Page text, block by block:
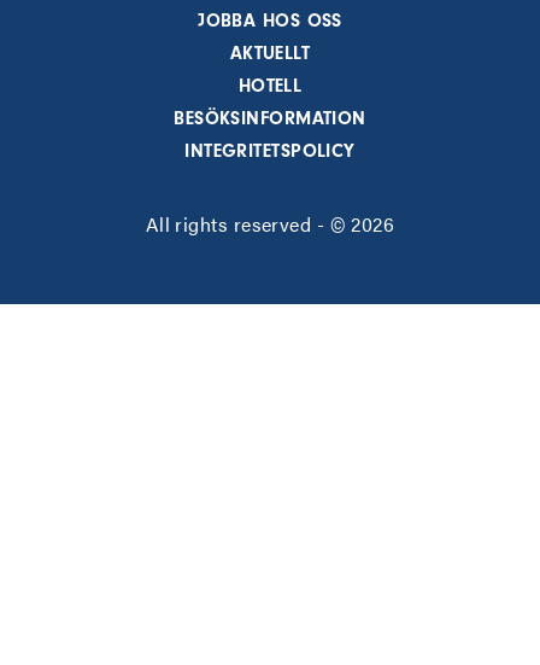
JOBBA HOS OSS
AKTUELLT
HOTELL
BESÖKSINFORMATION
INTEGRITETSPOLICY
All rights reserved - © 2026